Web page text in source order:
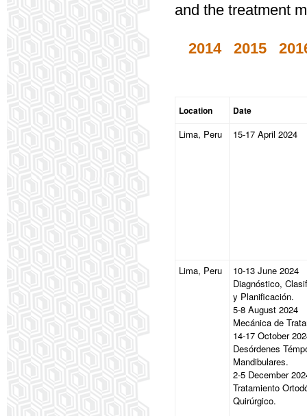
and the treatment
2014 2015
Location Date
Lima, Peru 15-17 April 2024
Lima, Peru
10-13 June 2024
Diagnóstico,
y Planificación.
5-8 August 2024
Mecánica de
14-17 October
Desórdenes
Mandibulares.
2-5 December
Tratamiento
Quirúrgico.